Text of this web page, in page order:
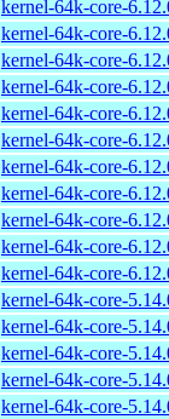
kernel-64k-core-
kernel-64k-core-
kernel-64k-core-
kernel-64k-core-
kernel-64k-core-
kernel-64k-core-
kernel-64k-core-
kernel-64k-core-
kernel-64k-core-
kernel-64k-core-
kernel-64k-core-
kernel-64k-core-
kernel-64k-core-
kernel-64k-core-
kernel-64k-core-
kernel-64k-core-